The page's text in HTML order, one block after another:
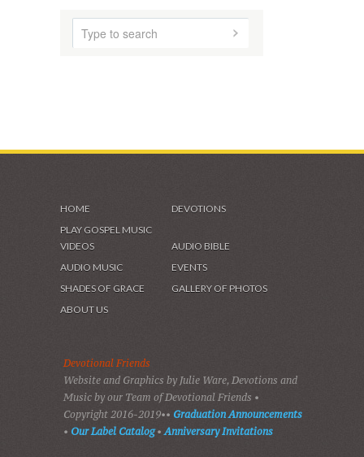
HOME
DEVOTIONS
PLAY GOSPEL MUSIC
VIDEOS
AUDIO BIBLE
AUDIO MUSIC
EVENTS